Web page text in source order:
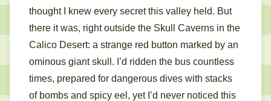
thought I knew every secret this valley held. But
there it was, right outside the Skull Caverns in the
Calico Desert: a strange red button marked by an
ominous giant skull. I’d ridden the bus countless
times, prepared for dangerous dives with stacks
of bombs and spicy eel, yet I’d never noticed this